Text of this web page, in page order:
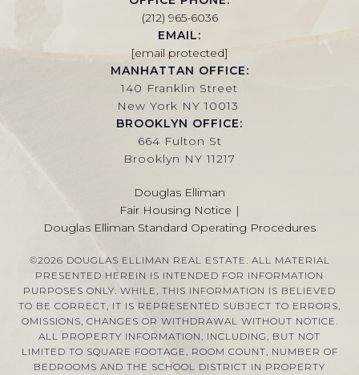
(212) 965-6036
EMAIL:
[email protected]
MANHATTAN OFFICE:
140 Franklin Street
New York NY 10013
BROOKLYN OFFICE:
664 Fulton St
Brooklyn NY 11217
Douglas Elliman
Fair Housing Notice |
Douglas Elliman Standard Operating Procedures
©2026 DOUGLAS ELLIMAN REAL ESTATE. ALL MATERIAL
PRESENTED HEREIN IS INTENDED FOR INFORMATION
PURPOSES ONLY. WHILE, THIS INFORMATION IS BELIEVED
TO BE CORRECT, IT IS REPRESENTED SUBJECT TO ERRORS,
OMISSIONS, CHANGES OR WITHDRAWAL WITHOUT NOTICE.
ALL PROPERTY INFORMATION, INCLUDING, BUT NOT
LIMITED TO SQUARE FOOTAGE, ROOM COUNT, NUMBER OF
BEDROOMS AND THE SCHOOL DISTRICT IN PROPERTY